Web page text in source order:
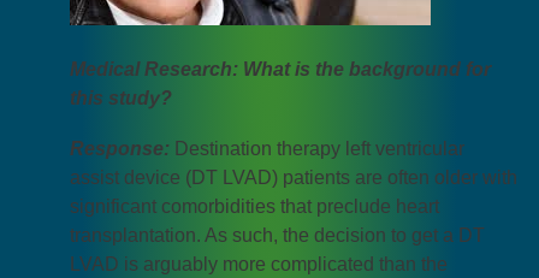
Medical Research: What is the background for
this study?
Response: Destination therapy left ventricular
assist device (DT LVAD) patients are often older with
significant comorbidities that preclude heart
transplantation. As such, the decision to get a DT
LVAD is arguably more complicated than the